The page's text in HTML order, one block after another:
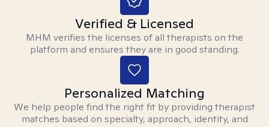
Verified & Licensed
MHM verifies the licenses of all therapists on the
platform and ensures they are in good standing.
Personalized Matching
We help people find the right fit by providing therapist
matches based on specialty, approach, identity, and